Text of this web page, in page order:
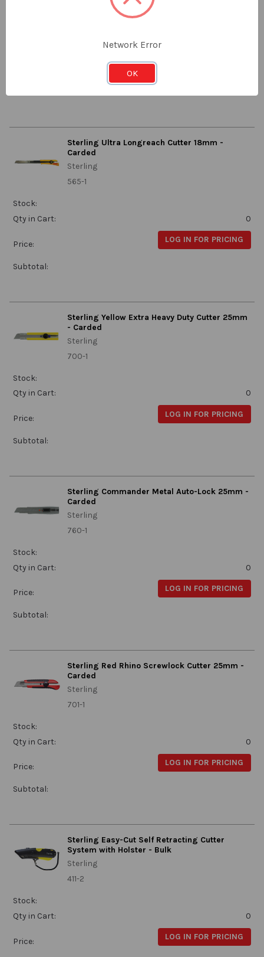
Sterling Ultra Longreach Cutter 18mm -
Carded
Sterling
565-1
Stock:
Qty in Cart:
0
Price: LOG IN FOR PRICING
Subtotal:
Sterling Yellow Extra Heavy Duty Cutter 25mm
- Carded
Sterling
700-1
Stock:
Qty in Cart:
0
Price: LOG IN FOR PRICING
Subtotal:
Sterling Commander Metal Auto-Lock 25mm -
Carded
Sterling
760-1
Stock:
Qty in Cart:
0
Price: LOG IN FOR PRICING
Subtotal:
Sterling Red Rhino Screwlock Cutter 25mm -
Carded
Sterling
701-1
Stock:
Qty in Cart:
0
Price: LOG IN FOR PRICING
Subtotal:
Sterling Easy-Cut Self Retracting Cutter
System with Holster - Bulk
Sterling
411-2
Stock:
Qty in Cart:
0
Price: LOG IN FOR PRICING
Network Error
OK